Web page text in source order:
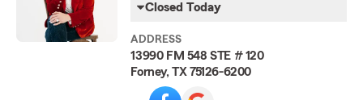
Closed Today
ADDRESS
13990 FM 548 STE # 120
Forney, TX 75126-6200